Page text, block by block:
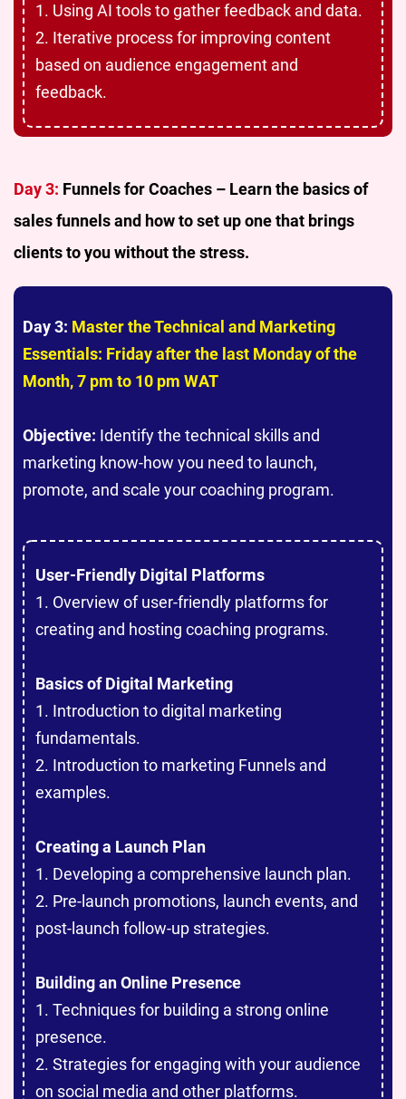
1. Using AI tools to gather feedback and data.
2. Iterative process for improving content
based on audience engagement and
feedback.
Day 3: Funnels for Coaches – Learn the basics of
sales funnels and how to set up one that brings
clients to you without the stress.
Day 3: Master the Technical and Marketing
Essentials: Friday after the last Monday of the
Month, 7 pm to 10 pm WAT
Objective: Identify the technical skills and
marketing know-how you need to launch,
promote, and scale your coaching program.
User-Friendly Digital Platforms
1. Overview of user-friendly platforms for
creating and hosting coaching programs.
Basics of Digital Marketing
1. Introduction to digital marketing
fundamentals.
2. Introduction to marketing Funnels and
examples.
Creating a Launch Plan
1. Developing a comprehensive launch plan.
2. Pre-launch promotions, launch events, and
post-launch follow-up strategies.
Building an Online Presence
1. Techniques for building a strong online
presence.
2. Strategies for engaging with your audience
on social media and other platforms.